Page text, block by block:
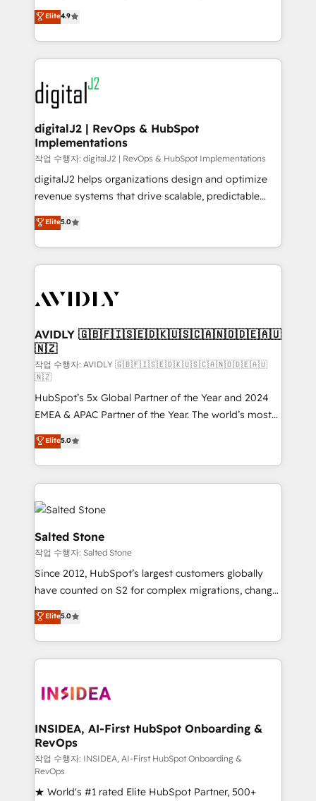
6,500+ Partners) and was named 2023 HubSpot
Partner of the Year 💥 Trusted by 2,500+ companies
www.onthefuze.com/hubspot-admin Contact us to
learn more!
North America. Avec plus de 115 experts en
marketing automation, Growth, Revops, CRM et
webdesign. Markentive is both a consulting firm, a
digital agency and an integrator. With over 115
experts in marketing automation, growth, revops,
CRM and webdesign (We focus on EMEA - USA
customers).
Elite4.9
digitalJ2 | RevOps & HubSpot
Implementations
작업 수행자: digitalJ2 | RevOps & HubSpot Implementations
digitalJ2 helps organizations design and optimize
revenue systems that drive scalable, predictable
growth. As a triple-accredited HubSpot Solutions
Partner, we specialize in both strategic RevOps
planning and hands-on technical execution - building
the operational foundation companies need to
Healthcare - Financial Services - Managed IT (MSP) -
we help: ✔️ Full HubSpot implementations and portal
optimization ✔️ Data migrations, CRM architecture,
and reporting foundations ✔️ Custom integrations
and workflow automation ✔️ User adoption
programs, training, and enablement Through project-
based engagements and ongoing RevOps
partnerships, we guide organizations through the
revenue maturity model - delivering the right
improvements at the right time so operations
evolve strategically and sustainably as the business
grows.
Elite5.0
AVIDLY 🇬🇧🇫🇮🇸🇪🇩🇰🇺🇸🇨🇦🇳🇴🇩🇪🇦🇺
🇳🇿
작업 수행자: AVIDLY 🇬🇧🇫🇮🇸🇪🇩🇰🇺🇸🇨🇦🇳🇴🇩🇪🇦🇺
🇳🇿
HubSpot’s 5x Global Partner of the Year and 2024
EMEA & APAC Partner of the Year. The world’s most
experienced and fully accredited HubSpot Solutions
Partner. 🚀 With 2,750+ HubSpot projects delivered
and 370+ specialists across EMEA, APAC and NAM,
we de-risk complex CRM programmes and
accelerate ROI across every HubSpot Hub. 🧭 From
multi-region migrations to AI-powered automation,
we turn complexity into clarity, human at global
scale. 🏆 HubSpot’s CEO called us “the partner of the
future.” Others agree it is proof of trust built through
measurable impact.
Elite5.0
Salted Stone
작업 수행자: Salted Stone
Since 2012, HubSpot’s largest customers globally
have counted on S2 for complex migrations, change
management, systems integration, and creative
solutions that deliver measurable impact and
transform brand experiences As one of the few full-
service creative agencies in the HubSpot
winning design to build scalable, globally
marketing campaigns, & RevOps frameworks that
fuel long-term success We connect the entire
customer lifecycle through seamless integrations,
ensure long-term adoption with change-
management programs, and align marketing, sales,
Elite5.0
INSIDEA, AI-First HubSpot Onboarding &
RevOps
작업 수행자: INSIDEA, AI-First HubSpot Onboarding &
RevOps
★ World's #1 rated Elite HubSpot Partner, 500+